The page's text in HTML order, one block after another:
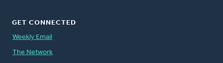
GET CONNECTED
Weekly Email
The Network